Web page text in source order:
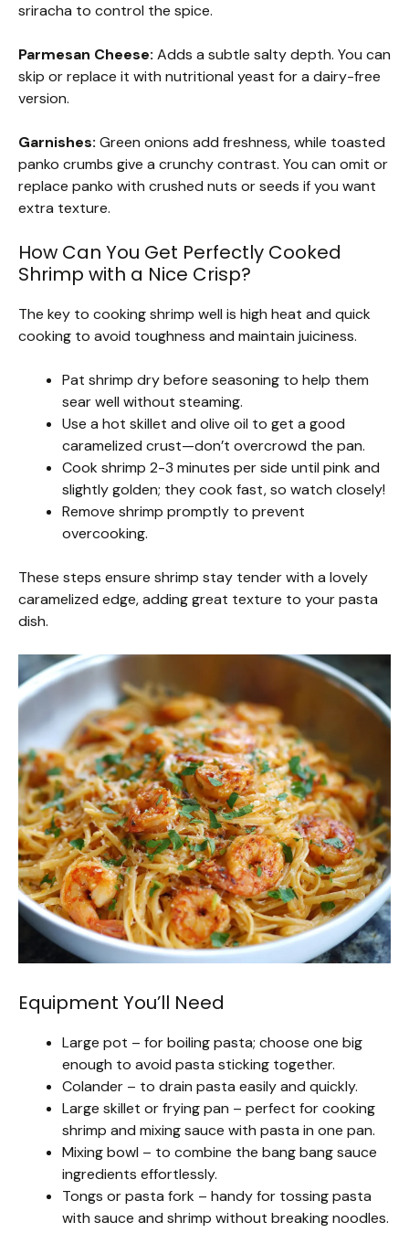
sriracha to control the spice.
Parmesan Cheese: Adds a subtle salty depth. You can
skip or replace it with nutritional yeast for a dairy-free
version.
Garnishes: Green onions add freshness, while toasted
panko crumbs give a crunchy contrast. You can omit or
replace panko with crushed nuts or seeds if you want
extra texture.
How Can You Get Perfectly Cooked
Shrimp with a Nice Crisp?
The key to cooking shrimp well is high heat and quick
cooking to avoid toughness and maintain juiciness.
Pat shrimp dry before seasoning to help them
sear well without steaming.
Use a hot skillet and olive oil to get a good
caramelized crust—don’t overcrowd the pan.
Cook shrimp 2-3 minutes per side until pink and
slightly golden; they cook fast, so watch closely!
Remove shrimp promptly to prevent
overcooking.
These steps ensure shrimp stay tender with a lovely
caramelized edge, adding great texture to your pasta
dish.
Equipment You’ll Need
Large pot – for boiling pasta; choose one big
enough to avoid pasta sticking together.
Colander – to drain pasta easily and quickly.
Large skillet or frying pan – perfect for cooking
shrimp and mixing sauce with pasta in one pan.
Mixing bowl – to combine the bang bang sauce
ingredients effortlessly.
Tongs or pasta fork – handy for tossing pasta
with sauce and shrimp without breaking noodles.